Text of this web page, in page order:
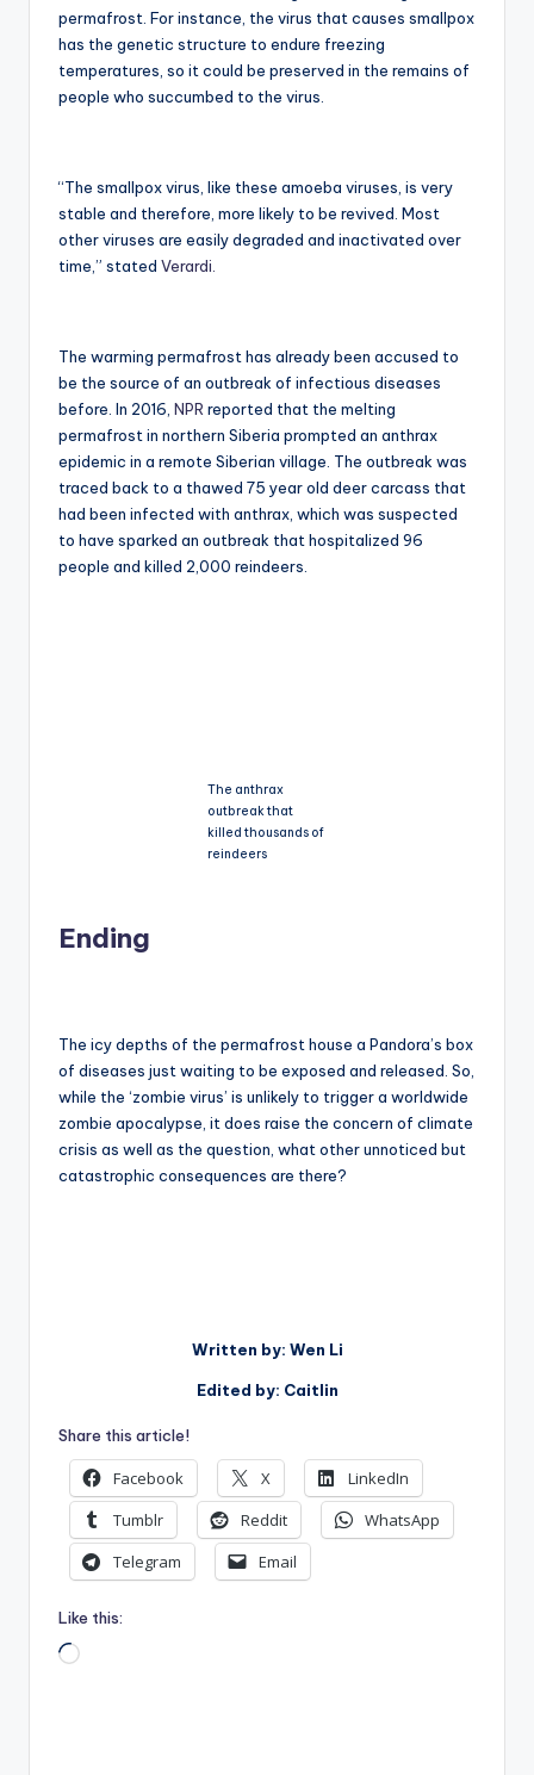
permafrost. For instance, the virus that causes smallpox
has the genetic structure to endure freezing
temperatures, so it could be preserved in the remains of
people who succumbed to the virus.
“The smallpox virus, like these amoeba viruses, is very
stable and therefore, more likely to be revived. Most
other viruses are easily degraded and inactivated over
time,” stated Verardi.
The warming permafrost has already been accused to
be the source of an outbreak of infectious diseases
before. In 2016, NPR reported that the melting
permafrost in northern Siberia prompted an anthrax
epidemic in a remote Siberian village. The outbreak was
traced back to a thawed 75 year old deer carcass that
had been infected with anthrax, which was suspected
to have sparked an outbreak that hospitalized 96
people and killed 2,000 reindeers.
The anthrax
outbreak that
killed thousands of
reindeers
Ending
The icy depths of the permafrost house a Pandora’s box
of diseases just waiting to be exposed and released. So,
while the ‘zombie virus’ is unlikely to trigger a worldwide
zombie apocalypse, it does raise the concern of climate
crisis as well as the question, what other unnoticed but
catastrophic consequences are there?
Written by: Wen Li
Edited by: Caitlin
Share this article!
Facebook X
LinkedIn
Tumblr
Reddit
WhatsApp
Telegram
Email
Like this:
Loading…